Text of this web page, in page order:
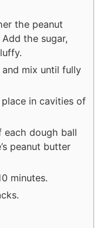
the peanut
the sugar,
mix until fully
in cavities of
each dough ball
peanut butter
minutes.